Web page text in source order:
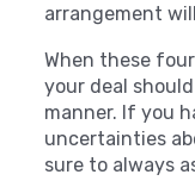
arrangement
When these
your deal
manner. If you
uncertainties
sure to always